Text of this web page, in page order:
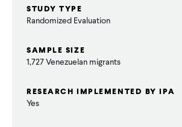
STUDY TYPE
Randomized Evaluation
SAMPLE SIZE
1,727 Venezuelan migrants
RESEARCH IMPLEMENTED BY IPA
Yes